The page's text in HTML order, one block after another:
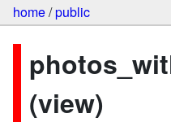
home/public
(view)